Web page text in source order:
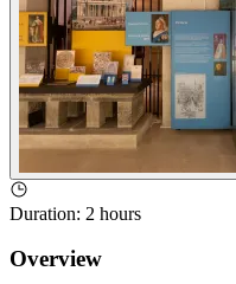
Duration: 2 hours
Overview